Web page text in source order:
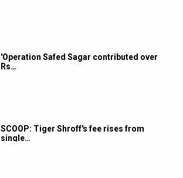
'Operation Safed Sagar contributed over
Rs…
SCOOP: Tiger Shroff's fee rises from
single…